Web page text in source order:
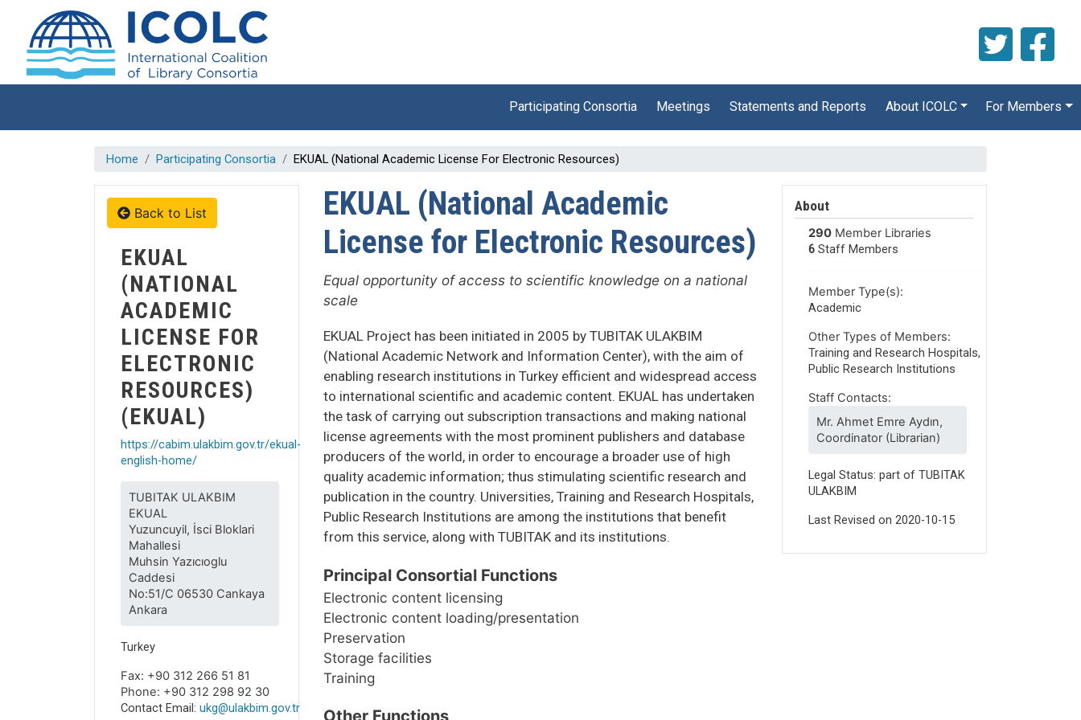
Skip to main content
Participating Consortia Meetings Statements and Reports About ICOLC For Members
Home Participating Consortia EKUAL (National Academic License For Electronic Resources)
EKUAL (National Academic
License for Electronic Resources)
Equal opportunity of access to scientific knowledge on a national
scale
EKUAL Project has been initiated in 2005 by TUBITAK ULAKBIM
(National Academic Network and Information Center), with the aim of
enabling research institutions in Turkey efficient and widespread access
to international scientific and academic content. EKUAL has undertaken
the task of carrying out subscription transactions and making national
license agreements with the most prominent publishers and database
producers of the world, in order to encourage a broader use of high
quality academic information; thus stimulating scientific research and
publication in the country. Universities, Training and Research Hospitals,
Public Research Institutions are among the institutions that benefit
from this service, along with TUBITAK and its institutions.
Principal Consortial Functions
Electronic content licensing
Electronic content loading/presentation
Preservation
Storage facilities
Training
Other Functions
Back to List
EKUAL
(NATIONAL
ACADEMIC
LICENSE FOR
ELECTRONIC
RESOURCES)
(EKUAL)
https://cabim.ulakbim.gov.tr/ekual-
english-home/
TUBITAK ULAKBIM
EKUAL
Yuzuncuyil, İsci Bloklari
Mahallesi
Muhsin Yazıcıoglu
Caddesi
No:51/C 06530 Cankaya
Ankara
Turkey
Fax: +90 312 266 51 81
Phone: +90 312 298 92 30
Contact Email: ukg@ulakbim.gov.tr
About
290 Member Libraries
6 Staff Members
Member Type(s):
Academic
Other Types of Members:
Training and Research Hospitals,
Public Research Institutions
Staff Contacts:
Mr. Ahmet Emre Aydın,
Coordinator (Librarian)
Legal Status: part of TUBITAK
ULAKBIM
Last Revised on 2020-10-15